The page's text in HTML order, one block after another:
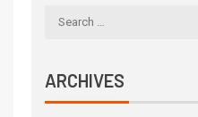
ARCHIVES